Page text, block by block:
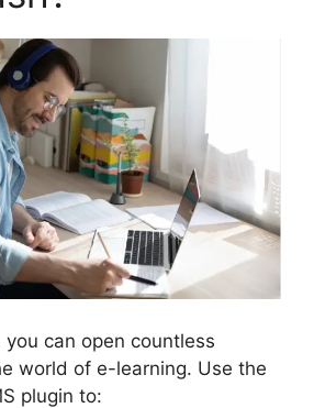
you can open countless
world of e-learning. Use the
plugin to: